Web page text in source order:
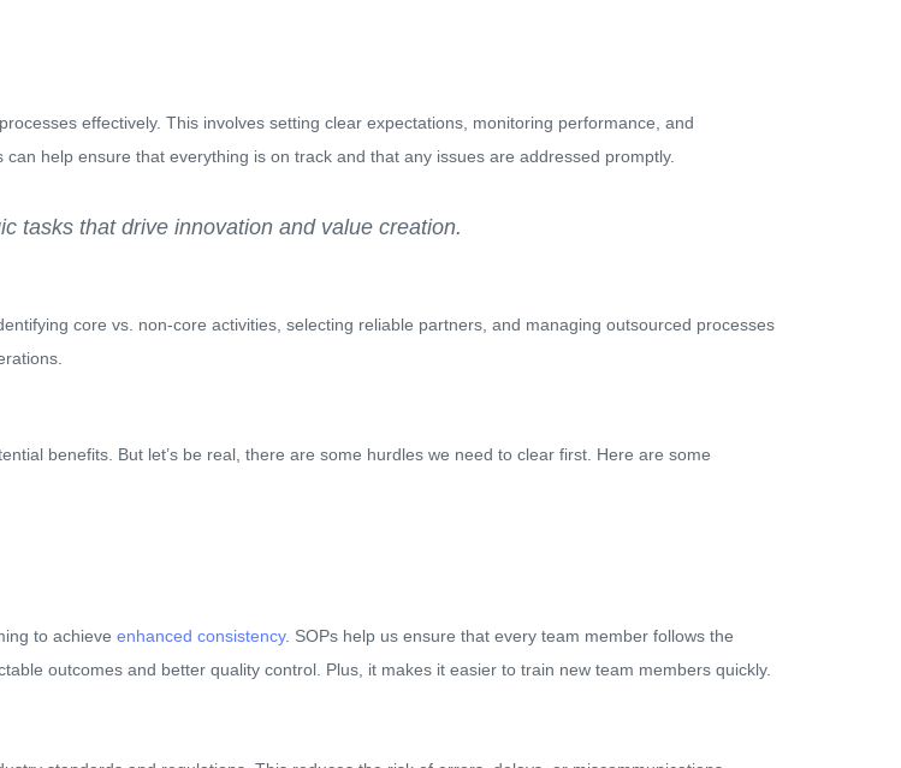
effectively. This involves setting clear expectations, monitoring performance, and
help ensure that everything is on track and that any issues are addressed promptly.
tasks that drive innovation and value creation.
core vs. non-core activities, selecting reliable partners, and managing outsourced processes
benefits. But let’s be real, there are some hurdles we need to clear first. Here are some
to achieve enhanced consistency. SOPs help us ensure that every team member follows the
outcomes and better quality control. Plus, it makes it easier to train new team members quickly.